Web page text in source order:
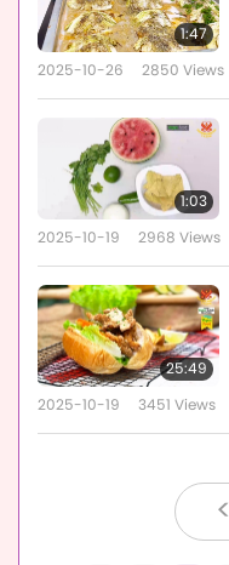
1:47
2025-10-26 2850 Views
1:03
2025-10-19 2968 Views
25:49
2025-10-19 3451 Views
<